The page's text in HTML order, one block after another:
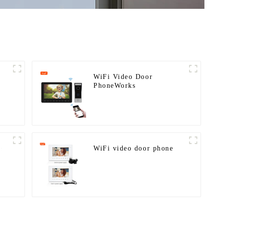
WiFi Video Door
PhoneWorks
WiFi video door phone